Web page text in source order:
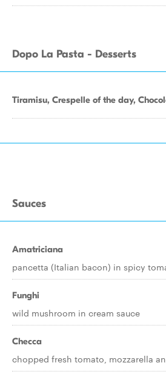
Dopo La Pasta - Desserts
Tiramisu, Crespelle of the day,
Sauces
Amatriciana
pancetta (Italian bacon) in spicy
Funghi
wild mushroom in cream sauce
Checca
chopped fresh tomato, mozzarella